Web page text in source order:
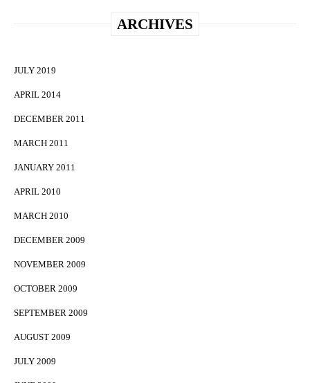
ARCHIVES
JULY 2019
APRIL 2014
DECEMBER 2011
MARCH 2011
JANUARY 2011
APRIL 2010
MARCH 2010
DECEMBER 2009
NOVEMBER 2009
OCTOBER 2009
SEPTEMBER 2009
AUGUST 2009
JULY 2009